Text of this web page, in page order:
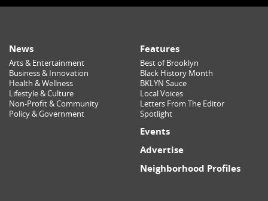
News
Arts & Entertainment
Business & Innovation
Health & Wellness
Lifestyle & Culture
Non-Profit & Community
Policy & Government
Features
Best of Brooklyn
Black History Month
BKLYN Sauce
Local Voices
Letters From The Editor
Spotlight
Events
Advertise
Neighborhood Profiles